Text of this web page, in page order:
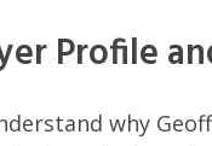
Profile
why